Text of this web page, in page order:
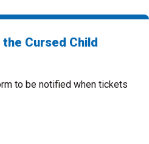
Cursed Child
to be notified when tickets